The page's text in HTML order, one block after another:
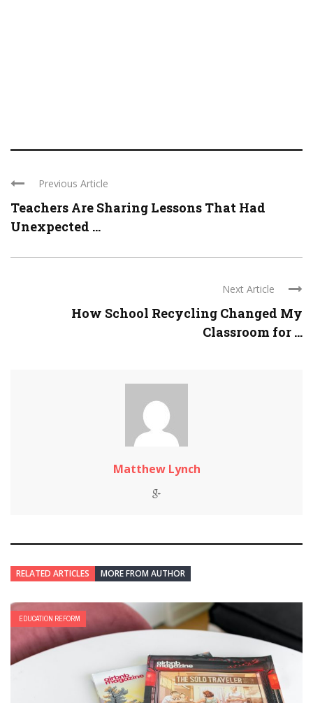
Previous Article
Teachers Are Sharing Lessons That Had
Unexpected ...
Next Article
How School Recycling Changed My
Classroom for ...
Matthew Lynch
RELATED ARTICLES MORE FROM AUTHOR
EDUCATION REFORM